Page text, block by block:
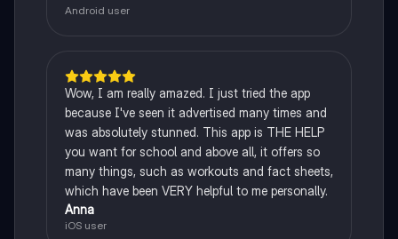
Android user
Wow, I am really amazed. I just tried the app
because I've seen it advertised many times and
was absolutely stunned. This app is THE HELP
you want for school and above all, it offers so
many things, such as workouts and fact sheets,
which have been VERY helpful to me personally.
Anna
iOS user